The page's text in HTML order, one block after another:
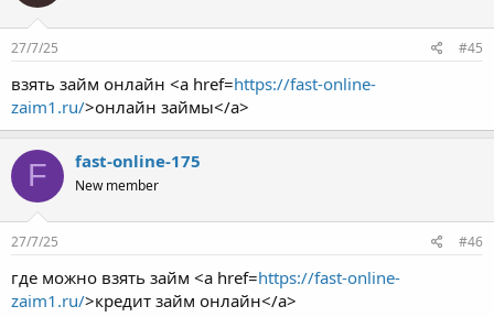
27/7/25 #45
взять займ онлайн <a href=https://fast-online-
zaim1.ru/>онлайн займы</a>
F fast-online-175
New member
27/7/25 #46
где можно взять займ <a href=https://fast-online-
zaim1.ru/>кредит займ онлайн</a>